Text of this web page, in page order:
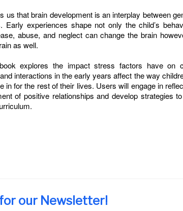
us that brain development is an interplay between
Early experiences shape not only the child’s
abuse, and neglect can change the brain
as well.
explores the impact stress factors have on
interactions in the early years affect the way
in for the rest of their lives. Users will engage in
of positive relationships and develop strategies
our Newsletter!